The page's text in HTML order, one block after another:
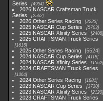
Series
4954
2026 NASCAR Craftsman Truck
Series
2562
2026 Other Series Racing 2223
2025 NASCAR Cup Series 5703
2025 NASCAR Xfinity Series 2408
2025 CRAFTSMAN Truck Series
1615
2025 Other Series Racing
5524
2024 NASCAR Cup Series
4118
2024 NASCAR Xfinity Series 1562
2024 CRAFTSMAN Truck Series
1364
2024 Other Series Racing 1881
2023 NASCAR Cup Series 3730
2023 NASCAR Xfinity Series 2120
2023 CRAFTSMAN Truck Series